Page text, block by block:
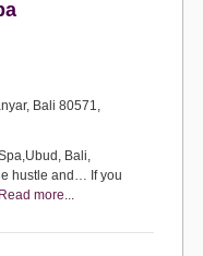
Bali 80571,
Bali,
hustle and… If you
Read more...